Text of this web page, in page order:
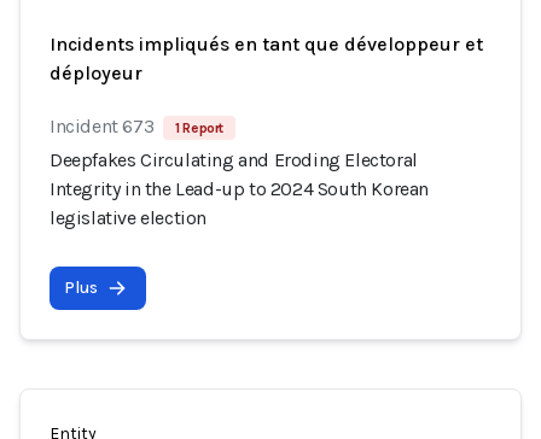
Incidents impliqués en tant que développeur et
déployeur
Incident 673 1 Report
Deepfakes Circulating and Eroding Electoral
Integrity in the Lead-up to 2024 South Korean
legislative election
Plus
Entity